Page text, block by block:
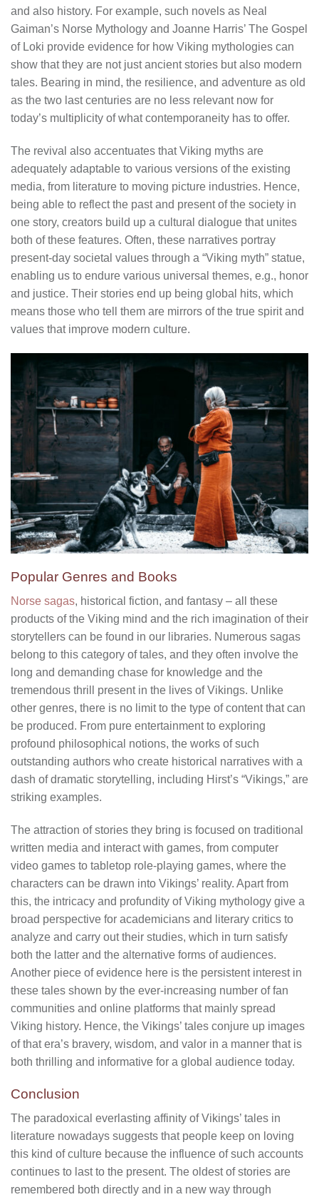
and also history. For example, such novels as Neal
Gaiman’s Norse Mythology and Joanne Harris’ The Gospel
of Loki provide evidence for how Viking mythologies can
show that they are not just ancient stories but also modern
tales. Bearing in mind, the resilience, and adventure as old
as the two last centuries are no less relevant now for
today’s multiplicity of what contemporaneity has to offer.
The revival also accentuates that Viking myths are
adequately adaptable to various versions of the existing
media, from literature to moving picture industries. Hence,
being able to reflect the past and present of the society in
one story, creators build up a cultural dialogue that unites
both of these features. Often, these narratives portray
present-day societal values through a “Viking myth” statue,
enabling us to endure various universal themes, e.g., honor
and justice. Their stories end up being global hits, which
means those who tell them are mirrors of the true spirit and
values that improve modern culture.
Popular Genres and Books
Norse sagas, historical fiction, and fantasy – all these
products of the Viking mind and the rich imagination of their
storytellers can be found in our libraries. Numerous sagas
belong to this category of tales, and they often involve the
long and demanding chase for knowledge and the
tremendous thrill present in the lives of Vikings. Unlike
other genres, there is no limit to the type of content that can
be produced. From pure entertainment to exploring
profound philosophical notions, the works of such
outstanding authors who create historical narratives with a
dash of dramatic storytelling, including Hirst’s “Vikings,” are
striking examples.
The attraction of stories they bring is focused on traditional
written media and interact with games, from computer
video games to tabletop role-playing games, where the
characters can be drawn into Vikings’ reality. Apart from
this, the intricacy and profundity of Viking mythology give a
broad perspective for academicians and literary critics to
analyze and carry out their studies, which in turn satisfy
both the latter and the alternative forms of audiences.
Another piece of evidence here is the persistent interest in
these tales shown by the ever-increasing number of fan
communities and online platforms that mainly spread
Viking history. Hence, the Vikings’ tales conjure up images
of that era’s bravery, wisdom, and valor in a manner that is
both thrilling and informative for a global audience today.
Conclusion
The paradoxical everlasting affinity of Vikings’ tales in
literature nowadays suggests that people keep on loving
this kind of culture because the influence of such accounts
continues to last to the present. The oldest of stories are
remembered both directly and in a new way through